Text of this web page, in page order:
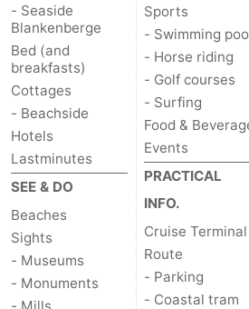
riding
Golf
courses
-
Surfing
Food
&
Beverages
Events
Practical
Forum
Cruise
Terminal
Route
- Seaside
Blankenberge
Bed (and
breakfasts)
Cottages
- Beachside
Hotels
Lastminutes
SEE & DO
Beaches
Sights
- Museums
- Monuments
Sports
- Swimming
- Horse riding
- Golf courses
- Surfing
Food &
Events
PRACTICAL
INFO.
Cruise Terminal
Route
- Parking
- Coastal tram